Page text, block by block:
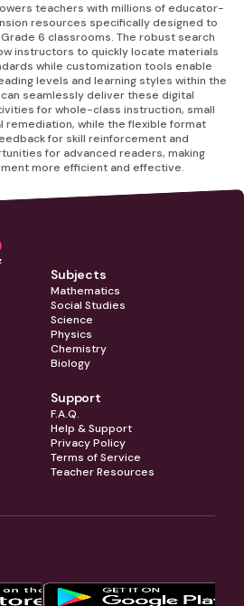
teachers with millions of educator-
resources specifically designed to
6 classrooms. The robust search
instructors to quickly locate materials
while customization tools enable
levels and learning styles within the
seamlessly deliver these digital
for whole-class instruction, small
remediation, while the flexible format
for skill reinforcement and
for advanced readers, making
more efficient and effective.
Subjects
Mathematics
Social Studies
Science
Physics
Chemistry
Biology
Support
F.A.Q.
Help & Support
Privacy Policy
Terms of Service
Teacher Resources